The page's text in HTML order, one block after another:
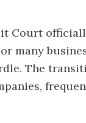
Court
many
The